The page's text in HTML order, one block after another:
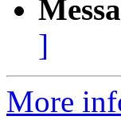
]
More